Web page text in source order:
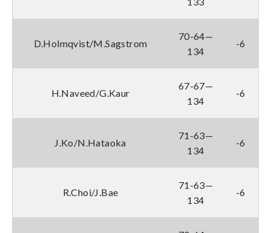
D.Holmqvist/M.Sagstrom
70-64—
134
-6
H.Naveed/G.Kaur
67-67—
134
-6
J.Ko/N.Hataoka
71-63—
134
-6
R.Choi/J.Bae
71-63—
134
-6